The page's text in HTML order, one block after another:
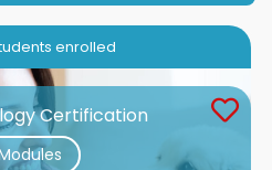
enrolled
Certification